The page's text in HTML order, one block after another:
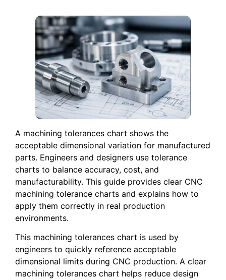
A machining tolerances chart shows the
acceptable dimensional variation for manufactured
parts. Engineers and designers use tolerance
charts to balance accuracy, cost, and
manufacturability. This guide provides clear CNC
machining tolerance charts and explains how to
apply them correctly in real production
environments.
This machining tolerances chart is used by
engineers to quickly reference acceptable
dimensional limits during CNC production. A clear
machining tolerances chart helps reduce design